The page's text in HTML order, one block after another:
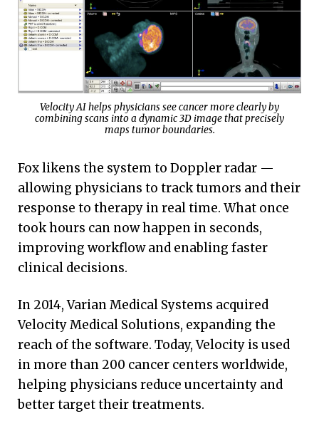
Velocity AI helps physicians see cancer more clearly by
combining scans into a dynamic 3D image that precisely
maps tumor boundaries.
Fox likens the system to Doppler radar —
allowing physicians to track tumors and their
response to therapy in real time. What once
took hours can now happen in seconds,
improving workflow and enabling faster
clinical decisions.
In 2014, Varian Medical Systems acquired
Velocity Medical Solutions, expanding the
reach of the software. Today, Velocity is used
in more than 200 cancer centers worldwide,
helping physicians reduce uncertainty and
better target their treatments.